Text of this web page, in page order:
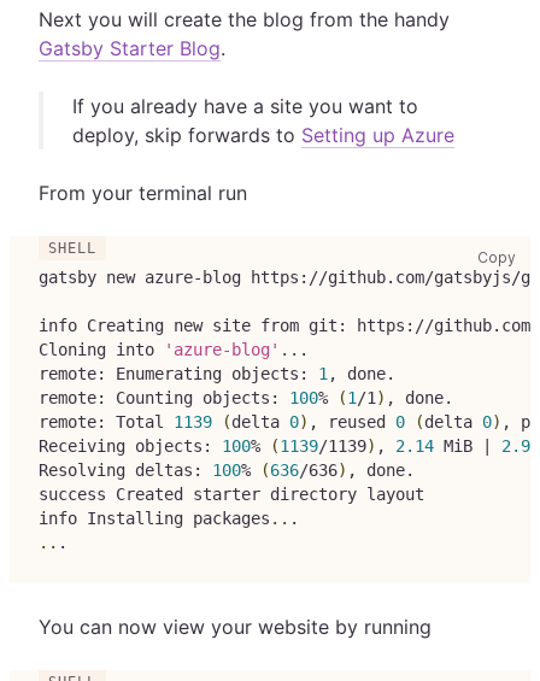
Next you will create the blog from the handy
Gatsby Starter Blog.
If you already have a site you want to
deploy, skip forwards to Setting up Azure
From your terminal run
Copy
gatsby new azure-blog https://github.com/gatsbyjs/
info Creating new site from git: https://
Cloning into
'azure-blog' .. .
remote: Enumerating objects: 1 , done.
remote: Counting objects: 100% (1 /1 ) , done.
remote: Total 1139 (delta 0) , reused 0 (delta 0) ,
Receiving objects: 100% (1139/1139) , 2.14 MiB
2.95
Resolving deltas: 100% (636/636) , done.
success Created starter directory layout
info Installing packages .. .
.. .
You can now view your website by running